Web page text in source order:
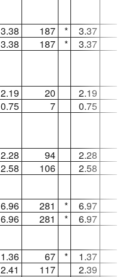
3.38 187 * 3.37
3.38 187 * 3.37
2.19 20 2.19
0.75 7 0.75
2.28 94 2.28
2.58 106 2.58
6.96 281 * 6.97
6.96 281 * 6.97
1.36 67 * 1.37
2.41 117 2.39